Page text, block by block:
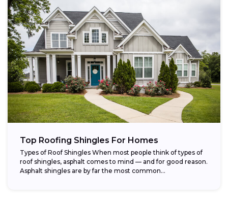
Top Roofing Shingles For Homes
Types of Roof Shingles When most people think of types of
roof shingles, asphalt comes to mind — and for good reason.
Asphalt shingles are by far the most common...